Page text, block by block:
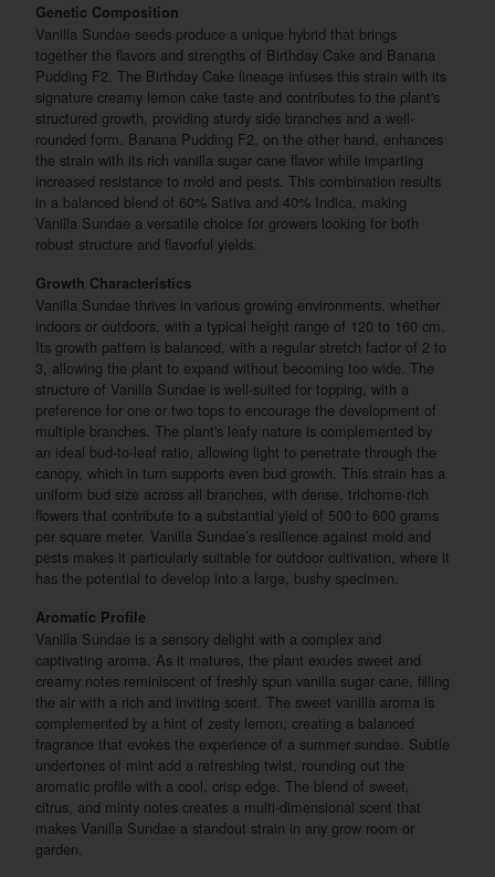
Genetic Composition
Vanilla Sundae seeds produce a unique hybrid that brings
together the flavors and strengths of Birthday Cake and Banana
Pudding F2. The Birthday Cake lineage infuses this strain with its
signature creamy lemon cake taste and contributes to the plant's
structured growth, providing sturdy side branches and a well-
rounded form. Banana Pudding F2, on the other hand, enhances
the strain with its rich vanilla sugar cane flavor while imparting
increased resistance to mold and pests. This combination results
in a balanced blend of 60% Sativa and 40% Indica, making
Vanilla Sundae a versatile choice for growers looking for both
robust structure and flavorful yields.
Growth Characteristics
Vanilla Sundae thrives in various growing environments, whether
indoors or outdoors, with a typical height range of 120 to 160 cm.
Its growth pattern is balanced, with a regular stretch factor of 2 to
3, allowing the plant to expand without becoming too wide. The
structure of Vanilla Sundae is well-suited for topping, with a
preference for one or two tops to encourage the development of
multiple branches. The plant's leafy nature is complemented by
an ideal bud-to-leaf ratio, allowing light to penetrate through the
canopy, which in turn supports even bud growth. This strain has a
uniform bud size across all branches, with dense, trichome-rich
flowers that contribute to a substantial yield of 500 to 600 grams
per square meter. Vanilla Sundae’s resilience against mold and
pests makes it particularly suitable for outdoor cultivation, where it
has the potential to develop into a large, bushy specimen.
Aromatic Profile
Vanilla Sundae is a sensory delight with a complex and
captivating aroma. As it matures, the plant exudes sweet and
creamy notes reminiscent of freshly spun vanilla sugar cane, filling
the air with a rich and inviting scent. The sweet vanilla aroma is
complemented by a hint of zesty lemon, creating a balanced
fragrance that evokes the experience of a summer sundae. Subtle
undertones of mint add a refreshing twist, rounding out the
aromatic profile with a cool, crisp edge. The blend of sweet,
citrus, and minty notes creates a multi-dimensional scent that
makes Vanilla Sundae a standout strain in any grow room or
garden.